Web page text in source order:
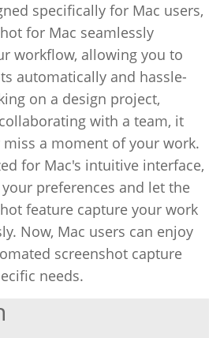
specifically for Mac users,
for Mac seamlessly
workflow, allowing you to
automatically and hassle-
on a design project,
with a team, it
miss a moment of your work.
for Mac's intuitive interface,
preferences and let the
feature capture your work
Now, Mac users can enjoy
screenshot capture
needs.